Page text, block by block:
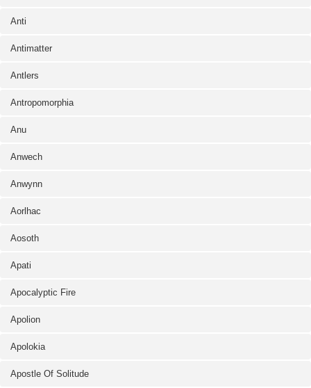
Anti
Antimatter
Antlers
Antropomorphia
Anu
Anwech
Anwynn
Aorlhac
Aosoth
Apati
Apocalyptic Fire
Apolion
Apolokia
Apostle Of Solitude